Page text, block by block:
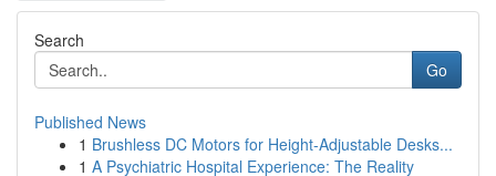
Search
Go
Published News
1 Brushless DC Motors for Height-Adjustable Desks...
1 A Psychiatric Hospital Experience: The Reality